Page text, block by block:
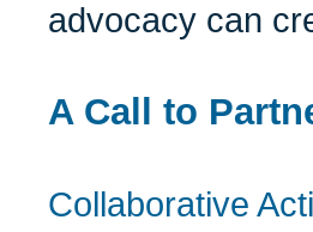
advocacy can
A Call to
Collaborative